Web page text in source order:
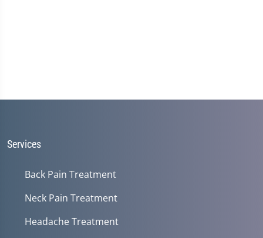
Services
Back Pain Treatment
Neck Pain Treatment
Headache Treatment